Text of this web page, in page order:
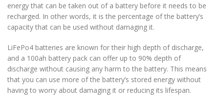
energy that can be taken out of a battery before it needs to be
recharged. In other words, it is the percentage of the battery’s
capacity that can be used without damaging it.
LiFePo4 batteries are known for their high depth of discharge,
and a 100ah battery pack can offer up to 90% depth of
discharge without causing any harm to the battery. This means
that you can use more of the battery’s stored energy without
having to worry about damaging it or reducing its lifespan.